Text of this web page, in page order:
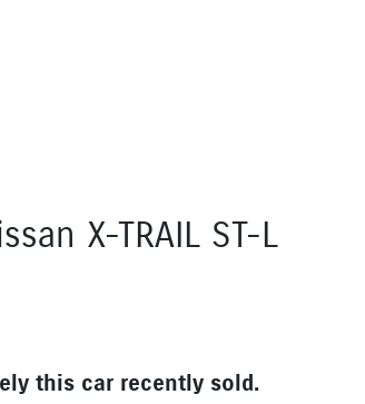
X-TRAIL ST-L
this car recently sold.